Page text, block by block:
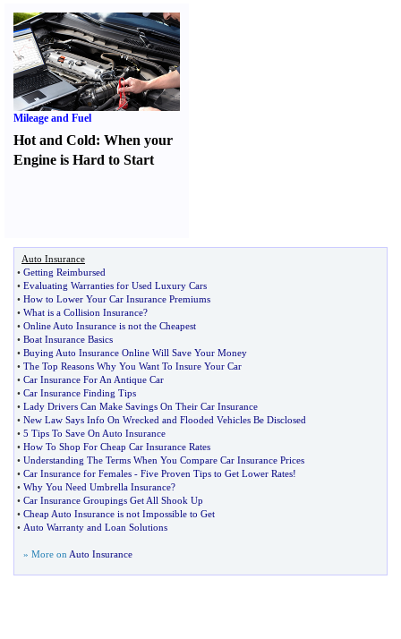
Mileage and Fuel
Hot and Cold: When your
Engine is Hard to Start
Auto Insurance
• Getting Reimbursed
• Evaluating Warranties for Used Luxury Cars
• How to Lower Your Car Insurance Premiums
• What is a Collision Insurance?
• Online Auto Insurance is not the Cheapest
• Boat Insurance Basics
• Buying Auto Insurance Online Will Save Your Money
• The Top Reasons Why You Want To Insure Your Car
• Car Insurance For An Antique Car
• Car Insurance Finding Tips
• Lady Drivers Can Make Savings On Their Car Insurance
• New Law Says Info On Wrecked and Flooded Vehicles Be Disclosed
• 5 Tips To Save On Auto Insurance
• How To Shop For Cheap Car Insurance Rates
• Understanding The Terms When You Compare Car Insurance Prices
• Car Insurance for Females - Five Proven Tips to Get Lower Rates!
• Why You Need Umbrella Insurance?
• Car Insurance Groupings Get All Shook Up
• Cheap Auto Insurance is not Impossible to Get
• Auto Warranty and Loan Solutions
» More on Auto Insurance